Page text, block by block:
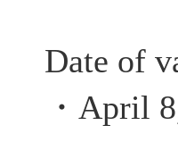
Date of
・April